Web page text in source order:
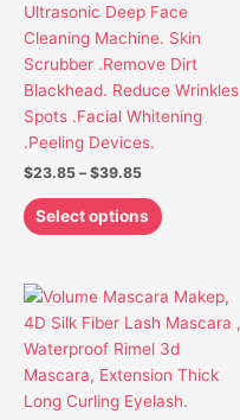
Ultrasonic Deep Face
Cleaning Machine. Skin
Scrubber .Remove Dirt
Blackhead. Reduce Wrinkles
Spots .Facial Whitening
.Peeling Devices.
$23.85 – $39.85
Select options
chosen
product
This
product
has
multiple
variants.